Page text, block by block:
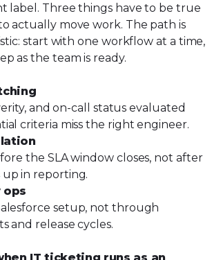
label. Three things have to be true
actually move work. The path is
start with one workflow at a time,
as the team is ready.
and on-call status evaluated
criteria miss the right engineer.
the SLA window closes, not after
in reporting.
ops
setup, not through
and release cycles.
IT ticketing runs as an